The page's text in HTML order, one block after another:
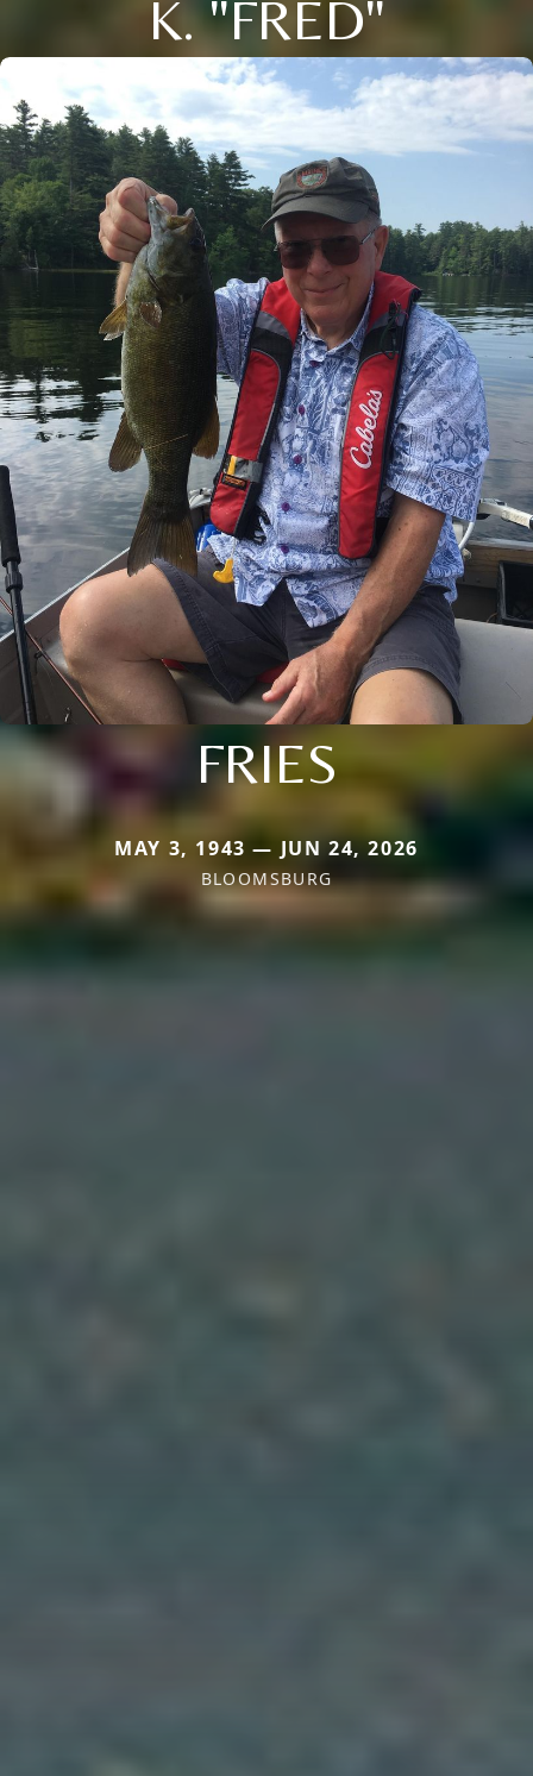
K. "FRED"
FRIES
MAY 3, 1943 — JUN 24, 2026
BLOOMSBURG